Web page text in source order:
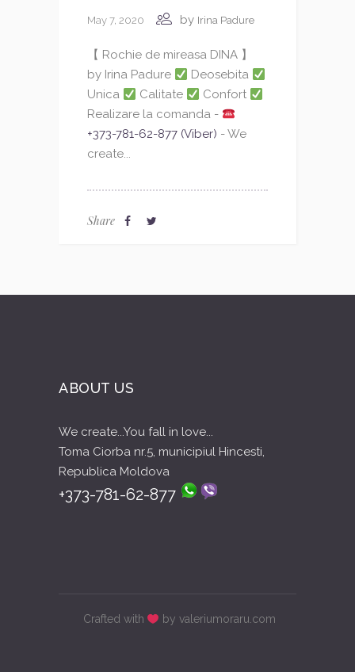
May 7, 2020 by Irina Padure
【 Rochie de mireasa DINA 】
by Irina Padure
Deosebita
Unica
Calitate
Confort
Realizare la comanda -
+373-781-62-877 (Viber) - We
create...
Share
ABOUT US
We create...You fall in love...
Toma Ciorba nr.5, municipiul Hincesti,
Republica Moldova
+373-781-62-877
Crafted with by valeriumoraru.com